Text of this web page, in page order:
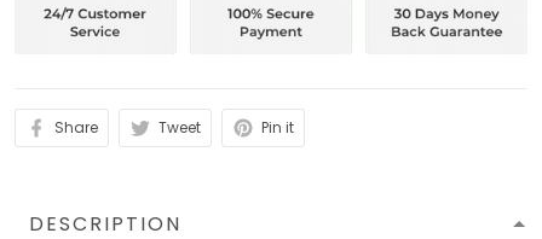
Share Tweet Pin it
DESCRIPTION